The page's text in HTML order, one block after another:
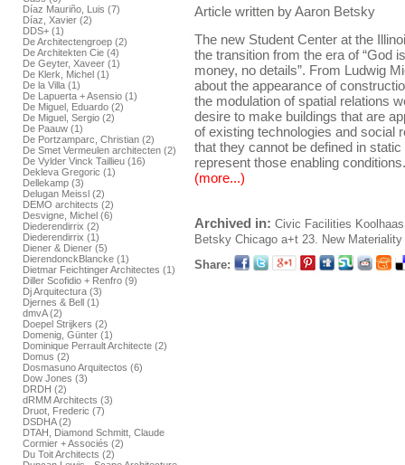
Díaz Mauriño, Luis (7)
Díaz, Xavier (2)
DDS+ (1)
De Architectengroep (2)
De Architekten Cie (4)
De Geyter, Xaveer (1)
De Klerk, Michel (1)
De la Villa (1)
De Lapuerta + Asensio (1)
De Miguel, Eduardo (2)
De Miguel, Sergio (2)
De Paauw (1)
De Portzamparc, Christian (2)
De Smet Vermeulen architecten (2)
De Vylder Vinck Taillieu (16)
Dekleva Gregoric (1)
Dellekamp (3)
Delugan Meissl (2)
DEMO architects (2)
Desvigne, Michel (6)
Diederendirrix (2)
Diederendirrix (1)
Diener & Diener (5)
DierendonckBlancke (1)
Dietmar Feichtinger Architectes (1)
Diller Scofidio + Renfro (9)
Dj Arquitectura (3)
Djernes & Bell (1)
dmvA (2)
Doepel Strijkers (2)
Domenig, Günter (1)
Dominique Perrault Architecte (2)
Domus (2)
Dosmasuno Arquitectos (6)
Dow Jones (3)
DRDH (2)
dRMM Architects (3)
Druot, Frederic (7)
DSDHA (2)
DTAH, Diamond Schmitt, Claude
Cormier + Associés (2)
Du Toit Architects (2)
Article written by Aaron Betsky
The new Student Center at the
the transition from the era of “God
money, no details”. From Ludwig
about the appearance of
the modulation of spatial relations
desire to make buildings that are
of existing technologies and social
that they cannot be defined in
represent those enabling conditions.
(more...)
Archived in: Civic Facilities
Betsky Chicago a+t 23. New Materiality
Share: